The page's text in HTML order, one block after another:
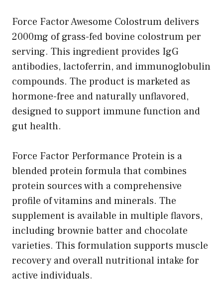
Force Factor Awesome Colostrum delivers
2000mg of grass-fed bovine colostrum per
serving. This ingredient provides IgG
antibodies, lactoferrin, and immunoglobulin
compounds. The product is marketed as
hormone-free and naturally unflavored,
designed to support immune function and
gut health.
Force Factor Performance Protein is a
blended protein formula that combines
protein sources with a comprehensive
profile of vitamins and minerals. The
supplement is available in multiple flavors,
including brownie batter and chocolate
varieties. This formulation supports muscle
recovery and overall nutritional intake for
active individuals.